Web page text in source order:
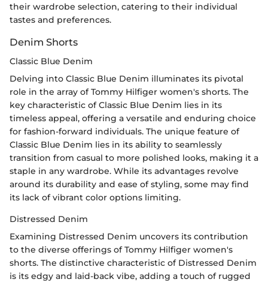
their wardrobe selection, catering to their individual
tastes and preferences.
Denim Shorts
Classic Blue Denim
Delving into Classic Blue Denim illuminates its pivotal
role in the array of Tommy Hilfiger women's shorts. The
key characteristic of Classic Blue Denim lies in its
timeless appeal, offering a versatile and enduring choice
for fashion-forward individuals. The unique feature of
Classic Blue Denim lies in its ability to seamlessly
transition from casual to more polished looks, making it a
staple in any wardrobe. While its advantages revolve
around its durability and ease of styling, some may find
its lack of vibrant color options limiting.
Distressed Denim
Examining Distressed Denim uncovers its contribution
to the diverse offerings of Tommy Hilfiger women's
shorts. The distinctive characteristic of Distressed Denim
is its edgy and laid-back vibe, adding a touch of rugged